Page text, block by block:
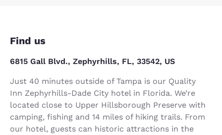
Find us
6815 Gall Blvd., Zephyrhills, FL, 33542, US
Just 40 minutes outside of Tampa is our Quality
Inn Zephyrhills-Dade City hotel in Florida. We’re
located close to Upper Hillsborough Preserve with
camping, fishing and 14 miles of hiking trails. From
our hotel, guests can historic attractions in the